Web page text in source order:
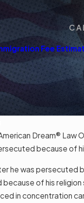
Fee
Dream® Law
because of
he was persecuted
of his
in concentration